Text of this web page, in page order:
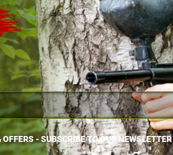
- SUBSCRIBE TO OUR NEWSLETTER